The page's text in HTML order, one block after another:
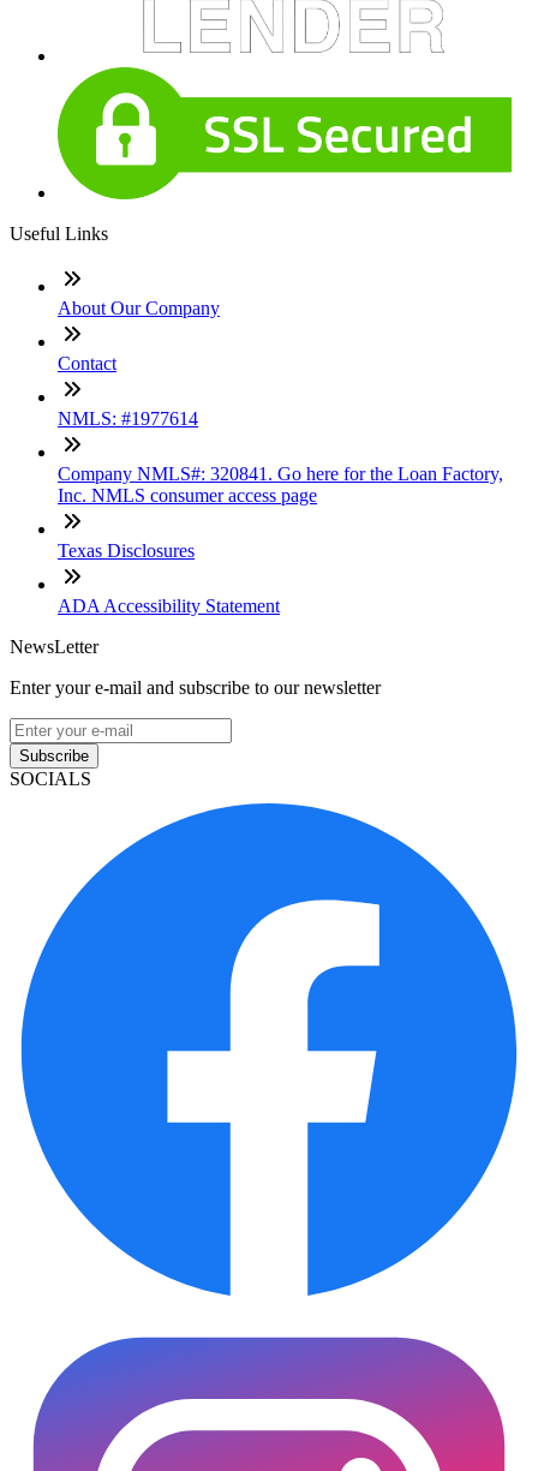
Useful Links
About Our Company
Contact
NMLS: #1977614
Company NMLS#: 320841. Go here for the Loan Factory,
Inc. NMLS consumer access page
Texas Disclosures
ADA Accessibility Statement
NewsLetter
Enter your e-mail and subscribe to our newsletter
Subscribe
SOCIALS